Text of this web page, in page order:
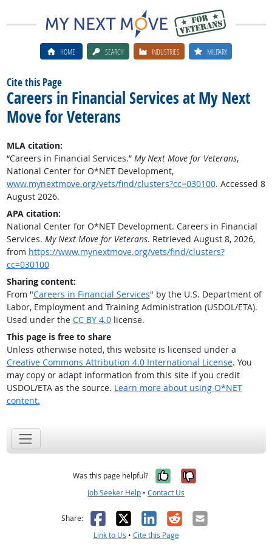
HOME SEARCH INDUSTRIES MILITARY
Cite this Page
Careers in Financial Services at My Next
Move for Veterans
MLA citation:
“Careers in Financial Services.” My Next Move for Veterans,
National Center for O*NET Development,
www.mynextmove.org/vets/find/clusters?cc=030100. Accessed 8
August 2026.
APA citation:
National Center for O*NET Development. Careers in Financial
Services. My Next Move for Veterans. Retrieved August 8, 2026,
from https://www.mynextmove.org/vets/find/clusters?
cc=030100
Sharing content:
From "Careers in Financial Services" by the U.S. Department of
Labor, Employment and Training Administration (USDOL/ETA).
Used under the CC BY 4.0license.
This page is free to share
Unless otherwise noted, this website is licensed under a
Creative Commons Attribution 4.0 International License. You
may copy or adapt information from this site if you credit
USDOL/ETA as the source. Learn more about using O*NET
content.
Was this page helpful? Yes, it was
No, it was
Job Seeker Help • Contact Us
Share: Facebook
X LinkedIn
RedditEmail
Link to Us • Cite this Page